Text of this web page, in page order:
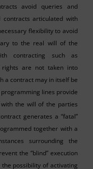
avoid queries and
articulated with
flexibility to avoid
to the real will of the
contracting such as
are not taken into
a contract may in itself be
lines provide
the will of the parties
generates a “fatal”
together with a
surrounding the
the “blind” execution
possibility of activating